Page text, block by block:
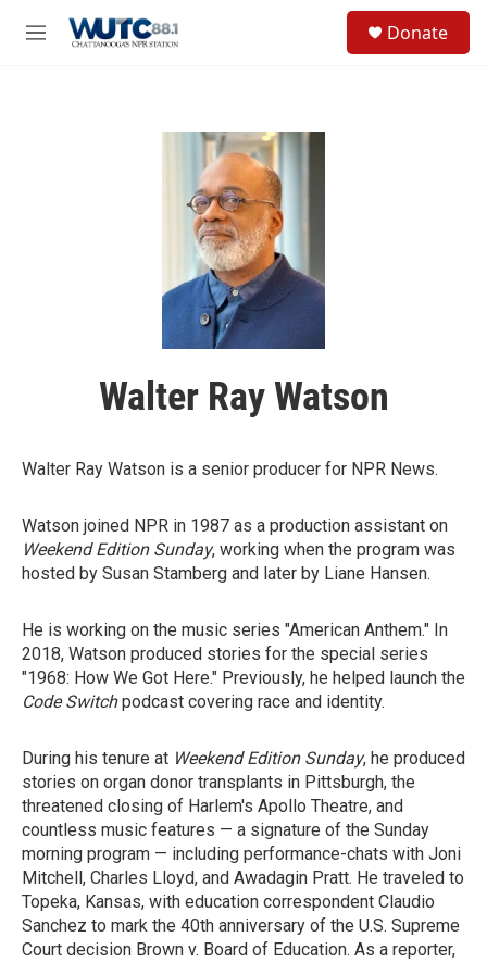
M
Donate
Walter Ray Watson
Walter Ray Watson is a senior producer for NPR News.
Watson joined NPR in 1987 as a production assistant on
Weekend Edition Sunday, working when the program was
hosted by Susan Stamberg and later by Liane Hansen.
He is working on the music series "American Anthem." In
2018, Watson produced stories for the special series
"1968: How We Got Here." Previously, he helped launch the
Code Switchpodcast covering race and identity.
During his tenure at Weekend Edition Sunday, he produced
stories on organ donor transplants in Pittsburgh, the
threatened closing of Harlem's Apollo Theatre, and
countless music features — a signature of the Sunday
morning program — including performance-chats with Joni
Mitchell, Charles Lloyd, and Awadagin Pratt. He traveled to
Topeka, Kansas, with education correspondent Claudio
Sanchez to mark the 40th anniversary of the U.S. Supreme
Court decision Brown v. Board of Education. As a reporter,